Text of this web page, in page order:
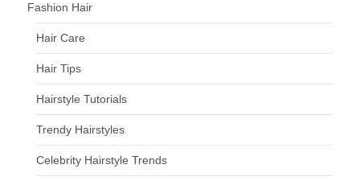
Fashion Hair
Hair Care
Hair Tips
Hairstyle Tutorials
Trendy Hairstyles
Celebrity Hairstyle Trends